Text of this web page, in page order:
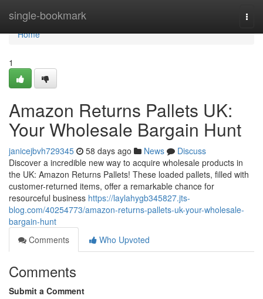
single-bookmark
Home
Home
1
Amazon Returns Pallets UK:
Your Wholesale Bargain Hunt
janicejbvh729345 58 days ago News
Discuss
Discover a incredible new way to acquire wholesale products in
the UK: Amazon Returns Pallets! These loaded pallets, filled with
customer-returned items, offer a remarkable chance for
resourceful business https://laylahygb345827.jts-
blog.com/40254773/amazon-returns-pallets-uk-your-wholesale-
bargain-hunt
Comments
Who Upvoted
Comments
Submit a Comment